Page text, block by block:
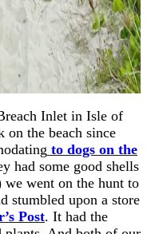
Inlet in Isle of
on the beach since
to dogs on the
had some good shells
went on the hunt to
stumbled upon a store
Post. It had the